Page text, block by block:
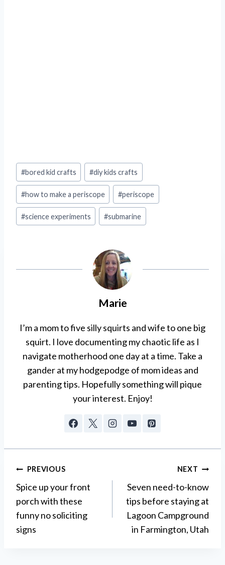
Post
Tags:
#bored kid crafts #diy kids crafts
#how to make a periscope #periscope
#science experiments #submarine
Marie
I’m a mom to five silly squirts and wife to one big
squirt. I love documenting my chaotic life as I
navigate motherhood one day at a time. Take a
gander at my hodgepodge of mom ideas and
parenting tips. Hopefully something will pique
your interest. Enjoy!
Post
navigation
PREVIOUS
Spice up your front
porch with these
funny no soliciting
signs
NEXT
Seven need-to-know
tips before staying at
Lagoon Campground
in Farmington, Utah